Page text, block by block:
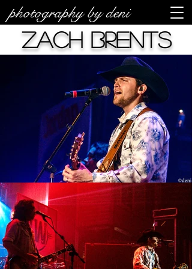
photography by deni
Zach Brents